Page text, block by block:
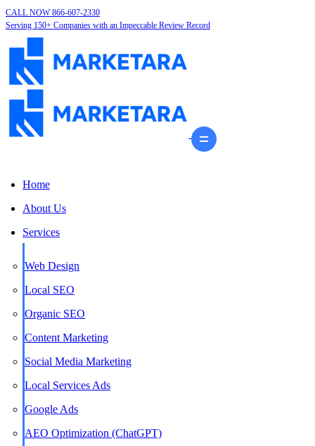
CALL NOW 866-607-2330
Serving 150+ Companies with an Impeccable Review Record
Home
About Us
Services
Web Design
Local SEO
Organic SEO
Content Marketing
Social Media Marketing
Local Services Ads
Google Ads
AEO Optimization (ChatGPT)